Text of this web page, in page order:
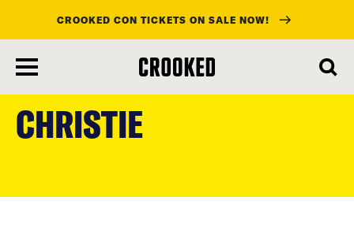
main
content
CROOKED CON TICKETS ON SALE NOW!
CHRISTIE